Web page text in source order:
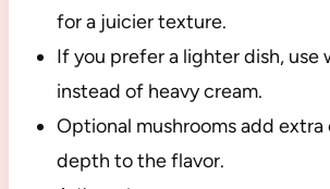
for a juicier texture.
If you prefer a lighter dish, use
instead of heavy cream.
Optional mushrooms add extra
depth to the flavor.